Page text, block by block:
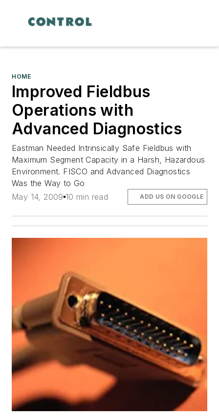
HOME
Improved Fieldbus
Operations with
Advanced Diagnostics
Eastman Needed Intrinsically Safe Fieldbus with
Maximum Segment Capacity in a Harsh, Hazardous
Environment. FISCO and Advanced Diagnostics
Was the Way to Go
May 14, 2009 10 min read ADD US ON GOOGLE